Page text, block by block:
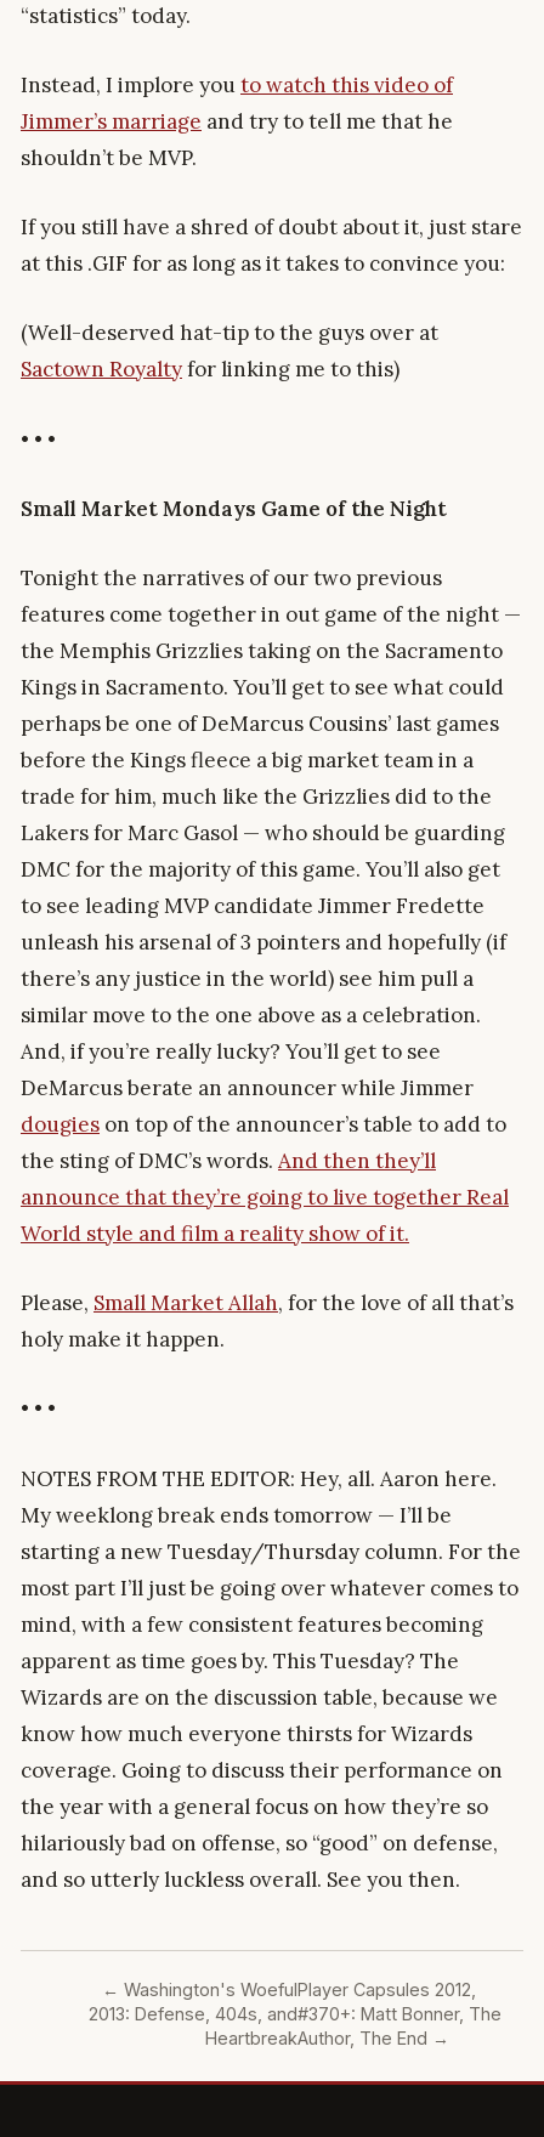
“statistics” today.
Instead, I implore youto watch this video of
Jimmer’s marriage and try to tell me that he
shouldn’t be MVP.
If you still have a shred of doubt about it, just stare
at this .GIF for as long as it takes to convince you:
(Well-deserved hat-tip to the guys over at
Sactown Royaltyfor linking me to this)
• • •
Small Market Mondays Game of the Night
Tonight the narratives of our two previous
features come together in out game of the night —
the Memphis Grizzlies taking on the Sacramento
Kings in Sacramento. You’ll get to see what could
perhaps be one of DeMarcus Cousins’ last games
before the Kings fleece a big market team in a
trade for him, much like the Grizzlies did to the
Lakers for Marc Gasol — who should be guarding
DMC for the majority of this game. You’ll also get
to see leading MVP candidate Jimmer Fredette
unleash his arsenal of 3 pointers and hopefully (if
there’s any justice in the world) see him pull a
similar move to the one above as a celebration.
And, if you’re really lucky? You’ll get to see
DeMarcus berate an announcer while Jimmer
dougies on top of the announcer’s table to add to
the sting of DMC’s words. And then they’ll
announce that they’re going to live together Real
World style and film a reality show of it.
Please, Small Market Allah, for the love of all that’s
holy make it happen.
• • •
NOTES FROM THE EDITOR: Hey, all. Aaron here.
My weeklong break ends tomorrow — I’ll be
starting a new Tuesday/Thursday column. For the
most part I’ll just be going over whatever comes to
mind, with a few consistent features becoming
apparent as time goes by. This Tuesday? The
Wizards are on the discussion table, because we
know how much everyone thirsts for Wizards
coverage. Going to discuss their performance on
the year with a general focus on how they’re so
hilariously bad on offense, so “good” on defense,
and so utterly luckless overall. See you then.
← Washington's Woeful
2013: Defense, 404s, and
Heartbreak
Player Capsules 2012,
#370+: Matt Bonner, The
Author, The End →